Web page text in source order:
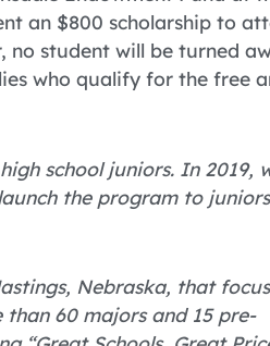
an $800 scholarship to
no student will be turned
who qualify for the free
school juniors. In 2019,
the program to
Nebraska, that
60 majors and 15 pre-